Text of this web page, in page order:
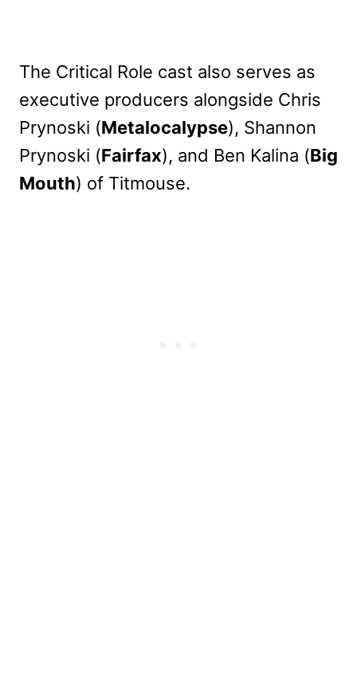
The Critical Role cast also serves as
executive producers alongside Chris
Prynoski (Metalocalypse), Shannon
Prynoski (Fairfax), and Ben Kalina (Big
Mouth) of Titmouse.